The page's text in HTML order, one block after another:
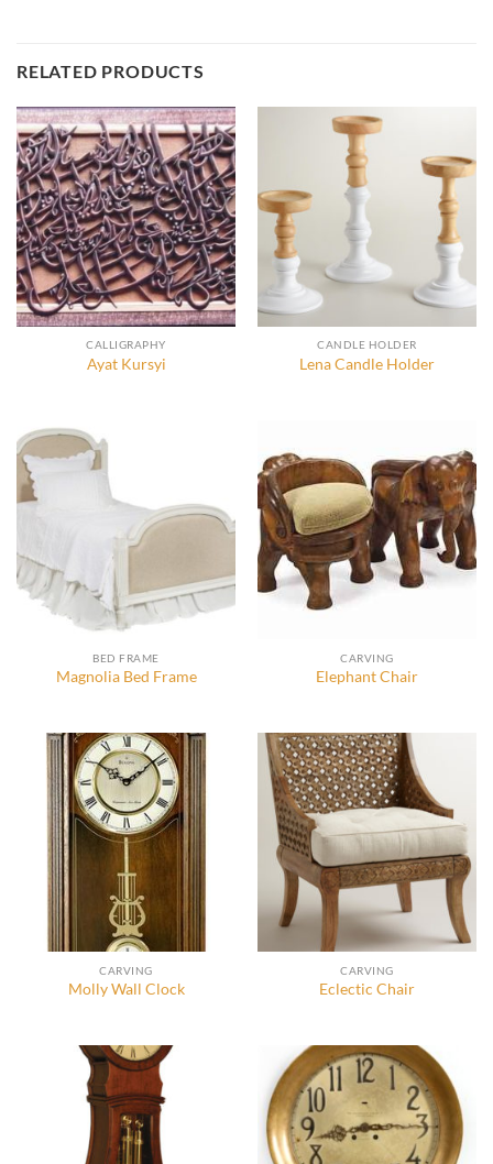
RELATED PRODUCTS
CALLIGRAPHY
Ayat Kursyi
CANDLE HOLDER
Lena Candle Holder
BED FRAME
Magnolia Bed Frame
CARVING
Elephant Chair
CARVING
Molly Wall Clock
CARVING
Eclectic Chair